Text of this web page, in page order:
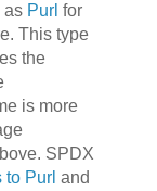
as Purl for
This type
the
is more
SPDX
Purl and